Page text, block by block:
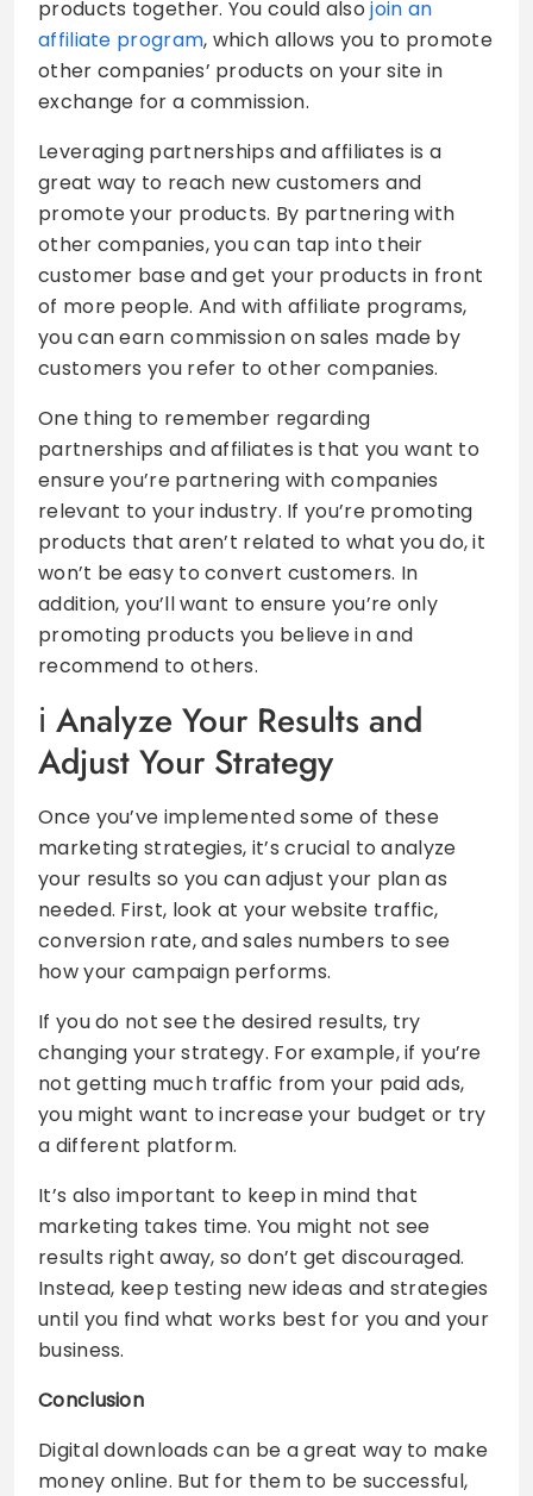
products together. You could alsojoin an
affiliate program, which allows you to promote
other companies’ products on your site in
exchange for a commission.
Leveraging partnerships and affiliates is a
great way to reach new customers and
promote your products. By partnering with
other companies, you can tap into their
customer base and get your products in front
of more people. And with affiliate programs,
you can earn commission on sales made by
customers you refer to other companies.
One thing to remember regarding
partnerships and affiliates is that you want to
ensure you’re partnering with companies
relevant to your industry. If you’re promoting
products that aren’t related to what you do, it
won’t be easy to convert customers. In
addition, you’ll want to ensure you’re only
promoting products you believe in and
recommend to others.
Analyze Your Results and
Adjust Your Strategy
Once you’ve implemented some of these
marketing strategies, it’s crucial to analyze
your results so you can adjust your plan as
needed. First, look at your website traffic,
conversion rate, and sales numbers to see
how your campaign performs.
If you do not see the desired results, try
changing your strategy. For example, if you’re
not getting much traffic from your paid ads,
you might want to increase your budget or try
a different platform.
It’s also important to keep in mind that
marketing takes time. You might not see
results right away, so don’t get discouraged.
Instead, keep testing new ideas and strategies
until you find what works best for you and your
business.
Conclusion
Digital downloads can be a great way to make
money online. But for them to be successful,